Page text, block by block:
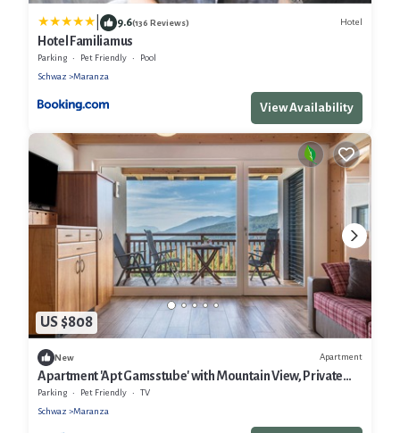
9.6(136 Reviews) Hotel
Hotel Familiamus
Parking Pet Friendly
Pool
Schwaz
Maranza
View Availability
US $808
New Apartment
Apartment 'Apt Gamsstube' with Mountain View, Private
Terrace and Wi-Fi
Parking Pet Friendly
TV
Schwaz
Maranza